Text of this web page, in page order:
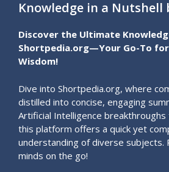
Knowledge in a Nutshell
Discover the Ultimate
Shortpedia.org—Your Go-To
Wisdom!
Dive into Shortpedia.org, where
distilled into concise, engaging
Artificial Intelligence
this platform offers a quick yet
understanding of diverse subjects.
minds on the go!